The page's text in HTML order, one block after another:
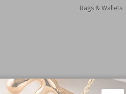
Bags & Wallets